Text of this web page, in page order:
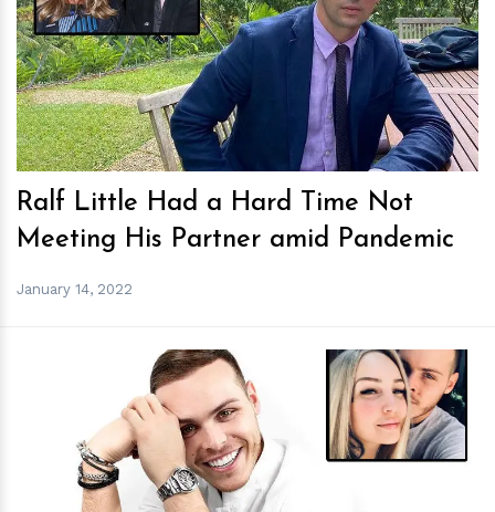
hm
Ralf Little Had a Hard Time Not
Meeting His Partner amid Pandemic
January 14, 2022